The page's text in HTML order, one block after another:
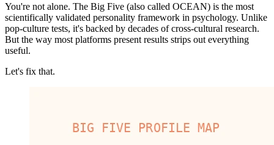
You're not alone. The Big Five (also called OCEAN) is the most
scientifically validated personality framework in psychology. Unlike
pop-culture tests, it's backed by decades of cross-cultural research.
But the way most platforms present results strips out everything
useful.
Let's fix that.